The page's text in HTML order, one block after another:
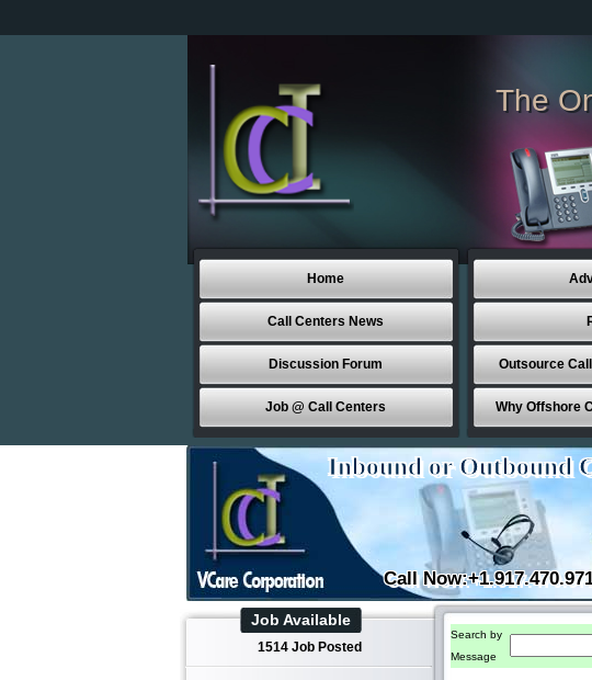
The
Home
Call Centers News
Discussion Forum
Job @ Call Centers
Outsource
Why Offshore
Inbound or Outbound
Call
Job Available
1514 Job Posted
Search by
Message